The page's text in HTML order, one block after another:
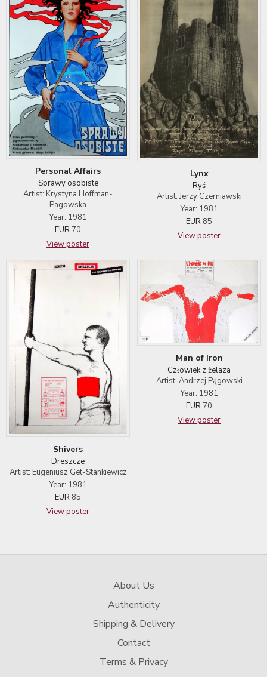
Personal Affairs
Sprawy osobiste
Artist: Krystyna Hoffman-
Pagowska
Year: 1981
EUR 70
View poster
Lynx
Ryś
Artist: Jerzy Czerniawski
Year: 1981
EUR 85
View poster
Shivers
Dreszcze
Artist: Eugeniusz Get-Stankiewicz
Year: 1981
EUR 85
View poster
Man of Iron
Człowiek z żelaza
Artist: Andrzej Pągowski
Year: 1981
EUR 70
View poster
About Us
Authenticity
Shipping & Delivery
Contact
Terms & Privacy